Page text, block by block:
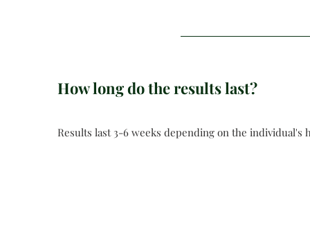
How long do the results last?
Results last 3-6 weeks depending on the